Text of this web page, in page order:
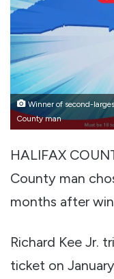
Winner of second-
County man
HALIFAX
County man
months after
Richard Kee Jr.
ticket on